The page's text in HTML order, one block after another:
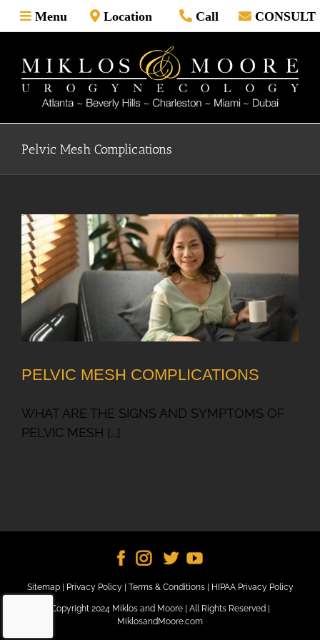
Skip
to
Menu Location Call CONSULT
Pelvic Mesh Complications
PELVIC MESH COMPLICATIONS
WHAT ARE THE SIGNS AND SYMPTOMS OF
PELVIC MESH [...]
Sitemap| Privacy Policy| Terms & Conditions| HIPAA Privacy Policy
Copyright 2024 Miklos and Moore | All Rights Reserved |
MiklosandMoore.com